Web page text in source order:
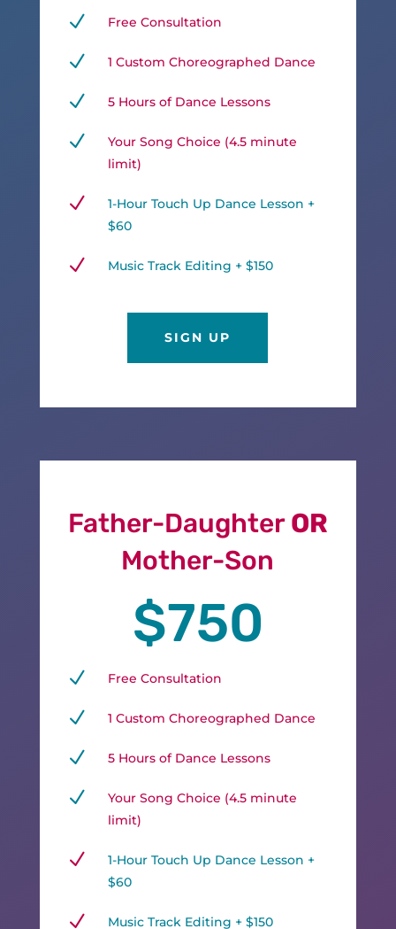
N Free Consultation
N 1 Custom Choreographed Dance
N 5 Hours of Dance Lessons
N
Your Song Choice (4.5 minute
limit)
N
1-Hour Touch Up Dance Lesson +
$60
N Music Track Editing + $150
SIGN UP
Father-DaughterOR
Mother-Son
$750
N Free Consultation
N 1 Custom Choreographed Dance
N 5 Hours of Dance Lessons
N
Your Song Choice (4.5 minute
limit)
N
1-Hour Touch Up Dance Lesson +
$60
N Music Track Editing + $150